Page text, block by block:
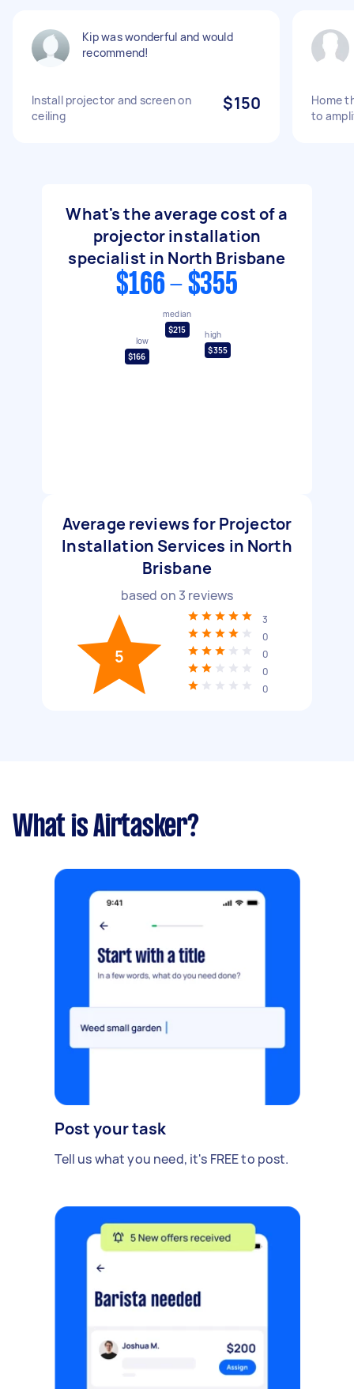
Kip was wonderful and would
recommend!
Install projector and screen on
ceiling
$150
Home
to
What's the average cost of a
projector installation
specialist in North Brisbane
$166 - $355
low
$166
median
$215
high
$355
Average reviews for Projector
Installation Services in North
Brisbane
based on 3 reviews
5
3
0
0
0
0
What is Airtasker?
Post your task
Tell us what you need, it's FREE to post.